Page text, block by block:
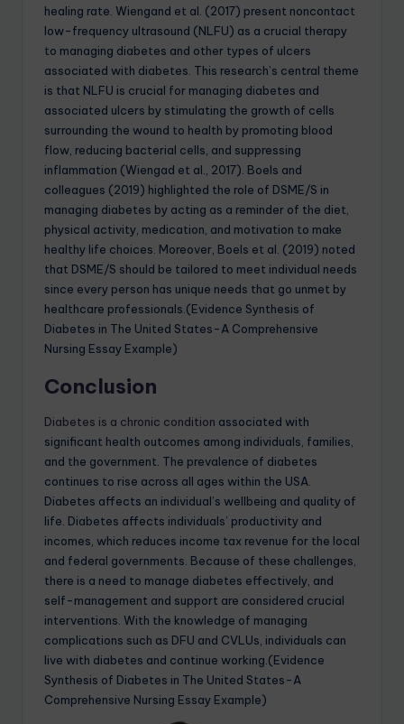
healing rate. Wiengand et al. (2017) present noncontact
low-frequency ultrasound (NLFU) as a crucial therapy
to managing diabetes and other types of ulcers
associated with diabetes. This research’s central theme
is that NLFU is crucial for managing diabetes and
associated ulcers by stimulating the growth of cells
surrounding the wound to health by promoting blood
flow, reducing bacterial cells, and suppressing
inflammation (Wiengad et al., 2017). Boels and
colleagues (2019) highlighted the role of DSME/S in
managing diabetes by acting as a reminder of the diet,
physical activity, medication, and motivation to make
healthy life choices. Moreover, Boels et al. (2019) noted
that DSME/S should be tailored to meet individual needs
since every person has unique needs that go unmet by
healthcare professionals.(Evidence Synthesis of
Diabetes in The United States-A Comprehensive
Nursing Essay Example)
Conclusion
Diabetes is a chronic condition associated with
significant health outcomes among individuals, families,
and the government. The prevalence of diabetes
continues to rise across all ages within the USA.
Diabetes affects an individual’s wellbeing and quality of
life. Diabetes affects individuals’ productivity and
incomes, which reduces income tax revenue for the local
and federal governments. Because of these challenges,
there is a need to manage diabetes effectively, and
self-management and support are considered crucial
interventions. With the knowledge of managing
complications such as DFU and CVLUs, individuals can
live with diabetes and continue working.(Evidence
Synthesis of Diabetes in The United States-A
Comprehensive Nursing Essay Example)